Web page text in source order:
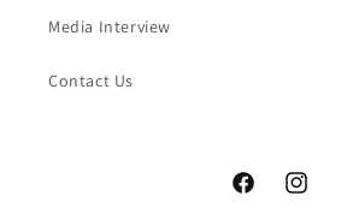
Media Interview
Contact Us
FacebookInstagram